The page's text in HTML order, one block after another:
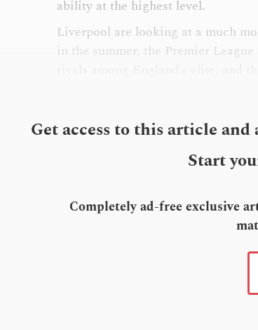
ability at the highest level.
Liverpool are looking at a much
in the summer, the Premier
Get access to this article
Start
Completely ad-free exclusive